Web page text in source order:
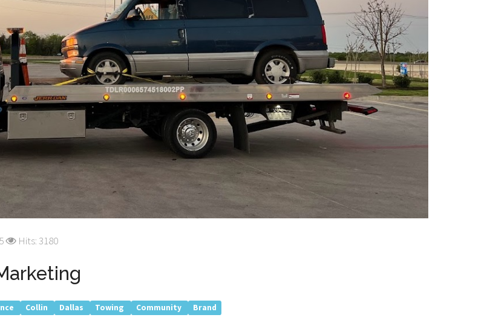
Hits: 3180
Collin Dallas Towing Community Brand